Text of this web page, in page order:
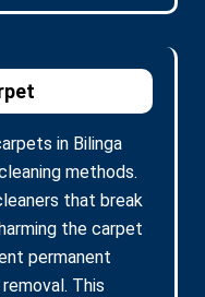
in Bilinga
methods.
that break
the carpet
permanent
This